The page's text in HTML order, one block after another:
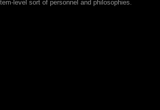
level sort of personnel and philosophies.